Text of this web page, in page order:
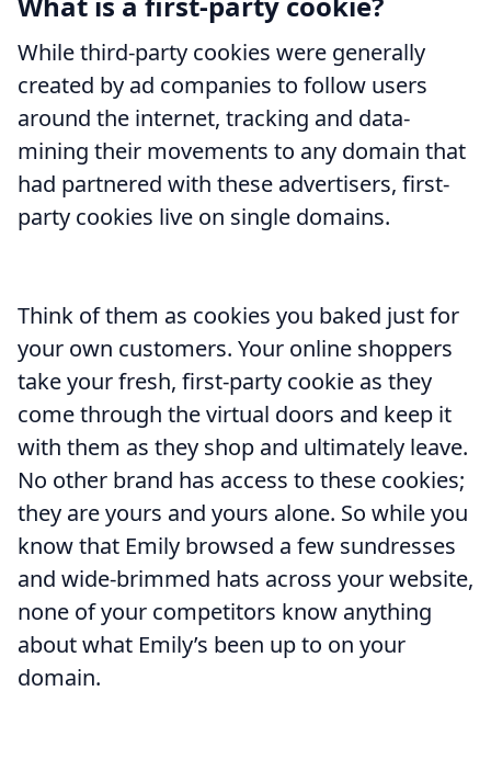
While third-party cookies were generally
created by ad companies to follow users
around the internet, tracking and data-
mining their movements to any domain that
had partnered with these advertisers, first-
party cookies live on single domains.
Think of them as cookies you baked just for
your own customers. Your online shoppers
take your fresh, first-party cookie as they
come through the virtual doors and keep it
with them as they shop and ultimately leave.
No other brand has access to these cookies;
they are yours and yours alone. So while you
know that Emily browsed a few sundresses
and wide-brimmed hats across your website,
none of your competitors know anything
about what Emily’s been up to on your
domain.